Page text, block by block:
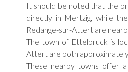
It should be noted that the
directly in Mertzig, while
Redange-sur-Attert are
The town of Ettelbruck is
Attert are both
These nearby towns offer a